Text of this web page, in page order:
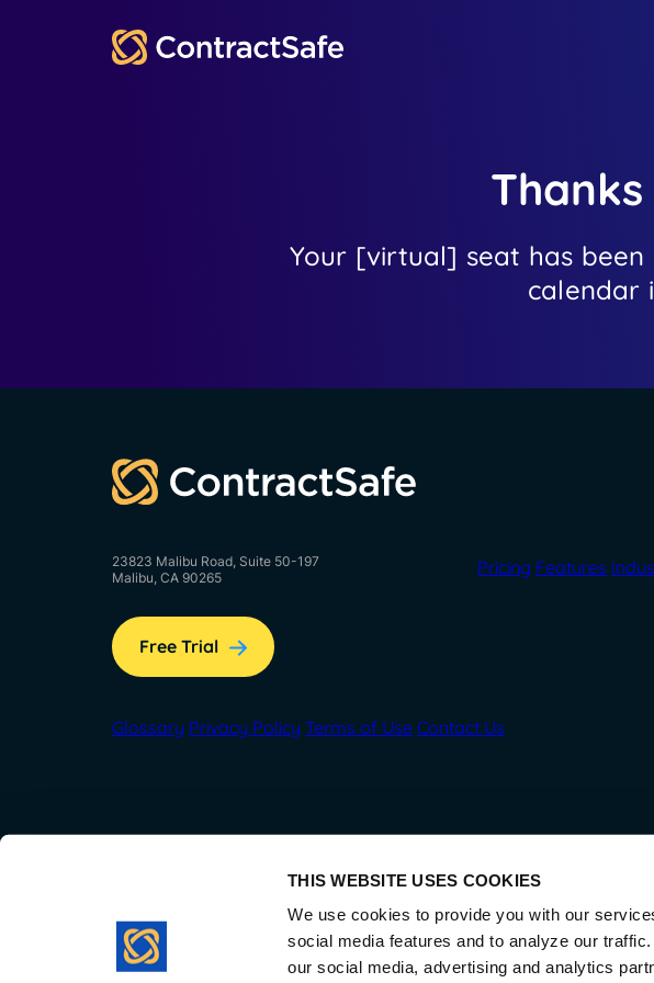
THIS WEBSITE USES COOKIES
We use cookies to provide you with our
social media features and to analyze our
our social media, advertising and analytics
Your [virtual] seat has been
calendar
23823 Malibu Road, Suite 50-197
Malibu, CA 90265
Free Trial
Pricing Features
Glossary Privacy Policy Terms of Use Contact Us